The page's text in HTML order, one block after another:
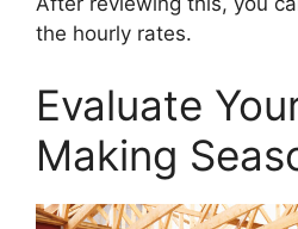
the hourly rates.
Evaluate
Making